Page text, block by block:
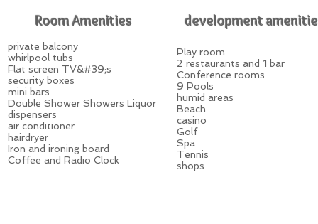
Room Amenities
private balcony
whirlpool tubs
Flat screen TV&#39;s
security boxes
mini bars
Double Shower Showers Liquor
dispensers
air conditioner
hairdryer
Iron and ironing board
Coffee and Radio Clock
development
Play room
2 restaurants and 1 bar
Conference rooms
9 Pools
humid areas
Beach
casino
Golf
Spa
Tennis
shops